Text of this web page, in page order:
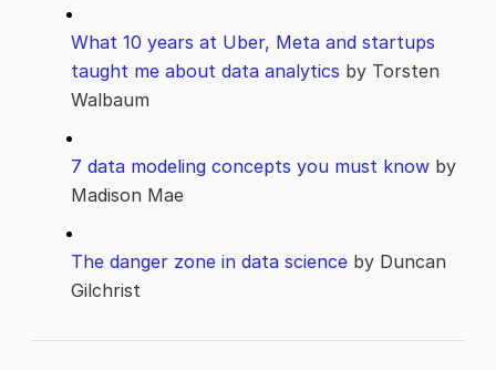
What 10 years at Uber, Meta and startups
taught me about data analytics by Torsten
Walbaum
7 data modeling concepts you must know by
Madison Mae
The danger zone in data science by Duncan
Gilchrist